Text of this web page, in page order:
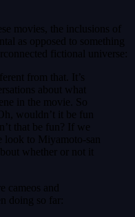
movies, the inclusions of
as opposed to something
fictional universe:
from that. It’s
about what
in the movie. So
wouldn’t it be fun
that be fun? If we
look to Miyamoto-san
whether or not it
cameos and
doing so far: